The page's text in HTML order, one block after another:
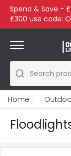
Spend & Save -
£300 use code:
Search
Home